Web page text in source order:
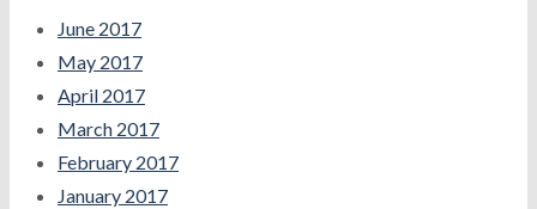
June 2017
May 2017
April 2017
March 2017
February 2017
January 2017